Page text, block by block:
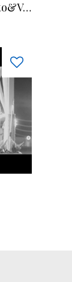
FOS Stills and Motion | Photo&Video